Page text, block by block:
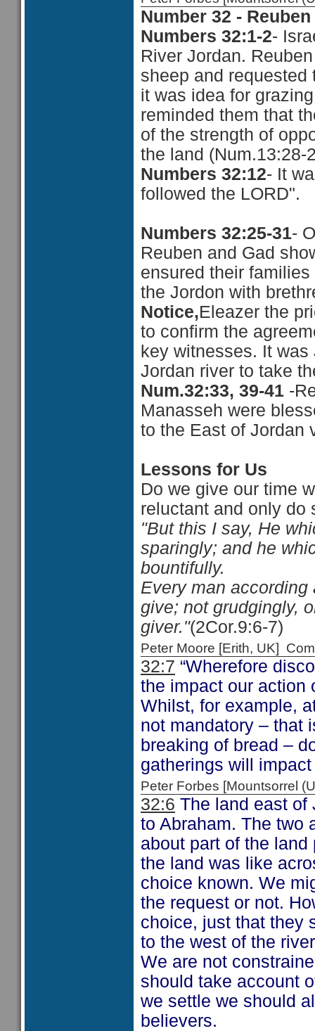
Number 32 -
Numbers 32:1-2-
River Jordan.
sheep and
it was idea for
reminded them that
of the strength of
the land (Num.13:28-
Numbers 32:12- It
followed the LORD".
Numbers 32:25-31-
Reuben and Gad
ensured their
the Jordon with
Notice,Eleazer the
to confirm the
key witnesses. It
Jordan river to take
Num.32:33, 39-41 -
Manasseh were
to the East of Jordan
Lessons for Us
Do we give our time
reluctant and only do
"But this I say, He
sparingly; and he
bountifully.
Every man
give; not grudgingly,
giver."(2Cor.9:6-7)
Peter Moore [Erith, UK]
32:7 “Wherefore
the impact our action
Whilst, for example,
not mandatory – that
breaking of bread –
gatherings will
Peter Forbes [Mountsorrel
32:6 The land east of
to Abraham. The two
about part of the
the land was like
choice known. We
the request or not.
choice, just that they
to the west of the
We are not
should take account
we settle we should
believers.